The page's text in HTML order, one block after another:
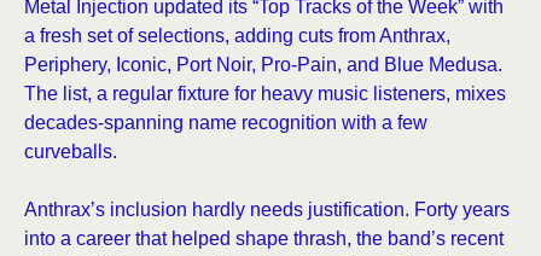
Metal Injection updated its “Top Tracks of the Week” with
a fresh set of selections, adding cuts from Anthrax,
Periphery, Iconic, Port Noir, Pro-Pain, and Blue Medusa.
The list, a regular fixture for heavy music listeners, mixes
decades-spanning name recognition with a few
curveballs.
Anthrax’s inclusion hardly needs justification. Forty years
into a career that helped shape thrash, the band’s recent